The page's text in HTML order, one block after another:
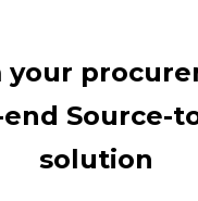
your
Source-
solution